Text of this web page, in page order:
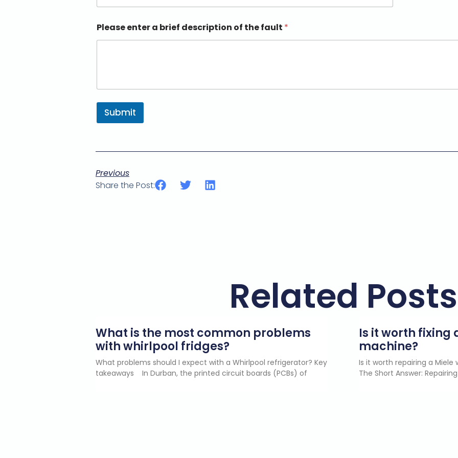
Please enter a brief description of the fault *
Submit
Previous
Share the Post:
Related Posts
What is the most common problems
with whirlpool fridges?
What problems should I expect with a Whirlpool refrigerator? Key
takeaways In Durban, the printed circuit boards (PCBs) of
Is it worth fixing
machine?
Is it worth repairing a
The Short Answer: